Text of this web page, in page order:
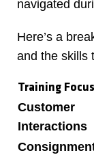
navigated
Here’s a
and the skills
Training Focus
Customer
Interactions